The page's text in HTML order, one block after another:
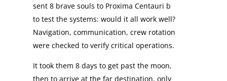
sent 8 brave souls to Proxima Centauri b
to test the systems: would it all work well?
Navigation, communication, crew rotation
were checked to verify critical operations.
It took them 8 days to get past the moon,
then to arrive at the far destination, only